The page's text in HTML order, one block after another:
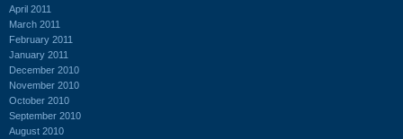
April 2011
March 2011
February 2011
January 2011
December 2010
November 2010
October 2010
September 2010
August 2010